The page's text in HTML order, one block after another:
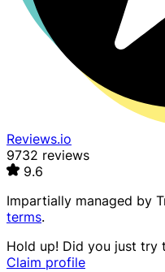
Reviews.io
9732 reviews
9.6
Impartially managed by
terms.
Hold up! Did you just try
Claim profile